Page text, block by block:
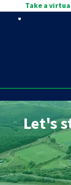
Take a
Let's